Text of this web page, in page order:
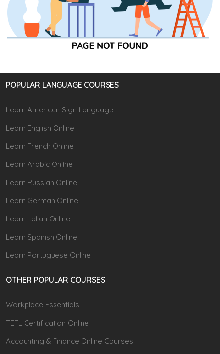
POPULAR LANGUAGE COURSES
Learn American Sign Language
Learn English Online
Learn French Online
Learn Arabic Online
Learn Russian Online
Learn German Online
Learn Italian Online
Learn Spanish Online
Learn Portuguese Online
OTHER POPULAR COURSES
Workplace Essentials
TEFL Certification Online
Accounting & Finance Online Courses